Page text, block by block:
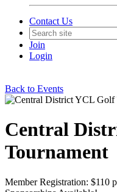
Contact Us
Join
Login
Back to Events
Central
Tournament
Member Registration: $110